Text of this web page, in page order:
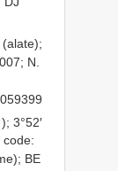
N.
); 3°52′
code:
BE